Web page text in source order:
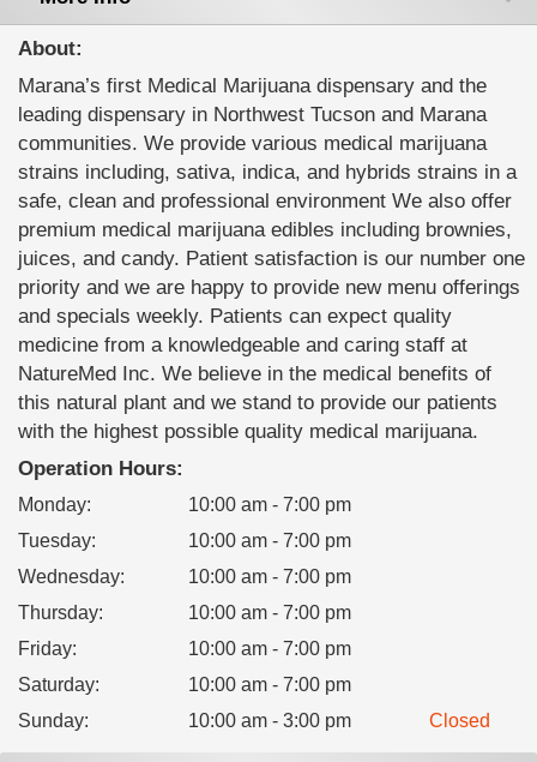
About:
Marana’s first Medical Marijuana dispensary and the
leading dispensary in Northwest Tucson and Marana
communities. We provide various medical marijuana
strains including, sativa, indica, and hybrids strains in a
safe, clean and professional environment We also offer
premium medical marijuana edibles including brownies,
juices, and candy. Patient satisfaction is our number one
priority and we are happy to provide new menu offerings
and specials weekly. Patients can expect quality
medicine from a knowledgeable and caring staff at
NatureMed Inc. We believe in the medical benefits of
this natural plant and we stand to provide our patients
with the highest possible quality medical marijuana.
Operation Hours:
Monday:
10:00 am - 7:00 pm
Tuesday:
10:00 am - 7:00 pm
Wednesday:
10:00 am - 7:00 pm
Thursday:
10:00 am - 7:00 pm
Friday:
10:00 am - 7:00 pm
Saturday:
10:00 am - 7:00 pm
Sunday: 10:00 am - 3:00 pm Closed